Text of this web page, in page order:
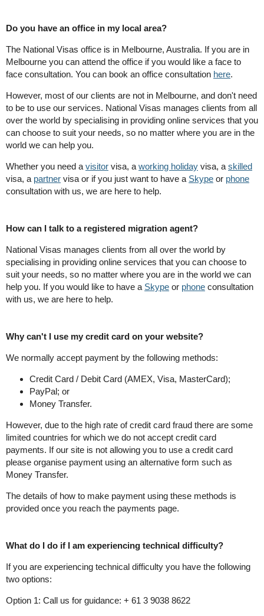
Do you have an office in my local area?
The National Visas office is in Melbourne, Australia. If you are in
Melbourne you can attend the office if you would like a face to
face consultation. You can book an office consultation here.
However, most of our clients are not in Melbourne, and don't need
to be to use our services. National Visas manages clients from all
over the world by specialising in providing online services that you
can choose to suit your needs, so no matter where you are in the
world we can help you.
Whether you need a visitor visa, a working holiday visa, a skilled
visa, a partner visa or if you just want to have a Skype or phone
consultation with us, we are here to help.
How can I talk to a registered migration agent?
National Visas manages clients from all over the world by
specialising in providing online services that you can choose to
suit your needs, so no matter where you are in the world we can
help you. If you would like to have a Skype or phone consultation
with us, we are here to help.
Why can't I use my credit card on your website?
We normally accept payment by the following methods:
Credit Card / Debit Card (AMEX, Visa, MasterCard);
PayPal; or
Money Transfer.
However, due to the high rate of credit card fraud there are some
limited countries for which we do not accept credit card
payments. If our site is not allowing you to use a credit card
please organise payment using an alternative form such as
Money Transfer.
The details of how to make payment using these methods is
provided once you reach the payments page.
What do I do if I am experiencing technical difficulty?
If you are experiencing technical difficulty you have the following
two options:
Option 1: Call us for guidance: + 61 3 9038 8622